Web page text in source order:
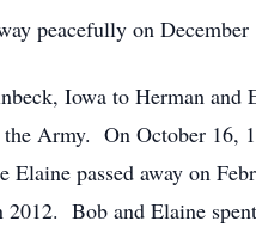
peacefully on
Iowa to Herman
Army. On October 16,
Elaine passed away on
Bob and Elaine